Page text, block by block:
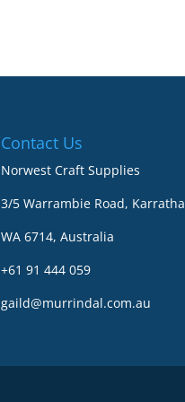
Contact Us
Norwest Craft Supplies
3/5 Warrambie Road, Karratha
WA 6714, Australia
+61 91 444 059
gaild@murrindal.com.au